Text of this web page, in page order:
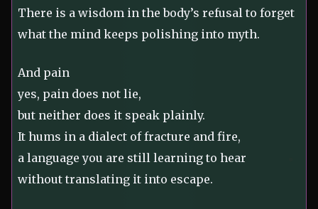
There is a wisdom in the body’s refusal to forget
what the mind keeps polishing into myth.
And pain
yes, pain does not lie,
but neither does it speak plainly.
It hums in a dialect of fracture and fire,
a language you are still learning to hear
without translating it into escape.